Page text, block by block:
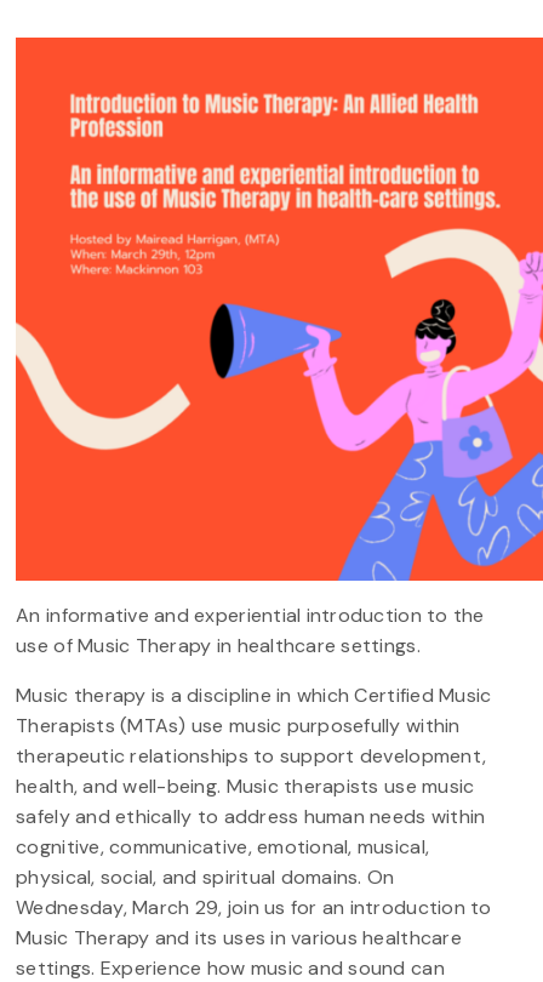
An informative and experiential introduction to the
use of Music Therapy in healthcare settings.
Music therapy is a discipline in which Certified Music
Therapists (MTAs) use music purposefully within
therapeutic relationships to support development,
health, and well-being. Music therapists use music
safely and ethically to address human needs within
cognitive, communicative, emotional, musical,
physical, social, and spiritual domains. On
Wednesday, March 29, join us for an introduction to
Music Therapy and its uses in various healthcare
settings. Experience how music and sound can